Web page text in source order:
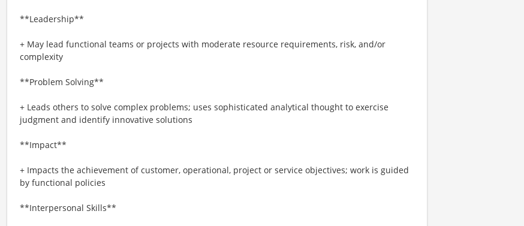
**Leadership**
+ May lead functional teams or projects with moderate resource requirements, risk, and/or
complexity
**Problem Solving**
+ Leads others to solve complex problems; uses sophisticated analytical thought to exercise
judgment and identify innovative solutions
**Impact**
+ Impacts the achievement of customer, operational, project or service objectives; work is guided
by functional policies
**Interpersonal Skills**